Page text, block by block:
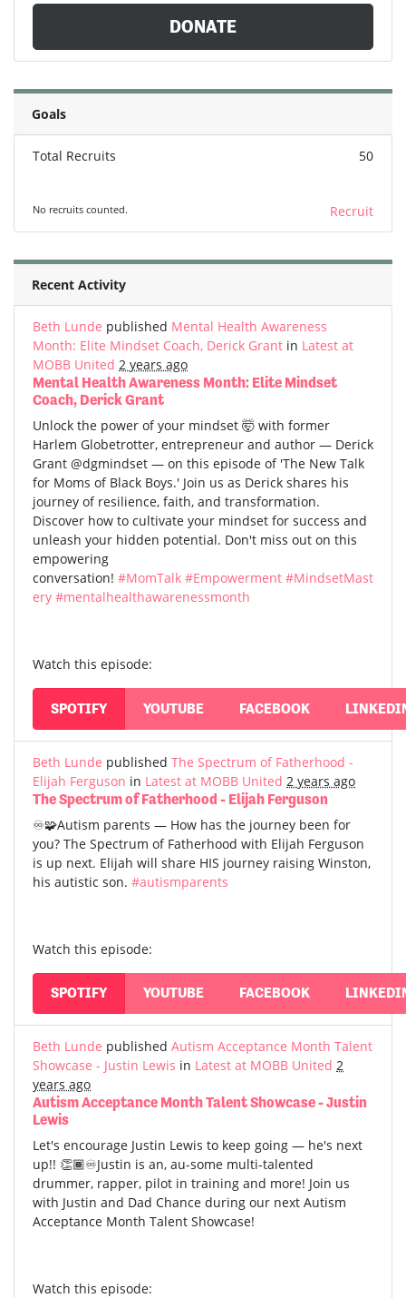
DONATE
Goals
Total Recruits 50
No recruits counted. Recruit
Recent Activity
Beth Lunde published Mental Health Awareness
Month: Elite Mindset Coach, Derick Grant in Latest at
MOBB United 2 years ago
Mental Health Awareness Month: Elite Mindset
Coach, Derick Grant
Unlock the power of your mindset 🤯 with former
Harlem Globetrotter, entrepreneur and author — Derick
Grant @dgmindset — on this episode of 'The New Talk
for Moms of Black Boys.' Join us as Derick shares his
journey of resilience, faith, and transformation.
Discover how to cultivate your mindset for success and
unleash your hidden potential. Don't miss out on this
empowering
conversation! #MomTalk #Empowerment #MindsetMast
ery #mentalhealthawarenessmonth
Watch this episode:
SPOTIFY YOUTUBE FACEBOOK
Beth Lunde published The Spectrum of Fatherhood -
Elijah Ferguson in Latest at MOBB United 2 years ago
The Spectrum of Fatherhood - Elijah Ferguson
♾️🧩Autism parents — How has the journey been for
you? The Spectrum of Fatherhood with Elijah Ferguson
is up next. Elijah will share HIS journey raising Winston,
his autistic son. #autismparents
Watch this episode:
SPOTIFY YOUTUBE FACEBOOK
Beth Lunde published Autism Acceptance Month Talent
Showcase - Justin Lewis in Latest at MOBB United 2
years ago
Autism Acceptance Month Talent Showcase - Justin
Lewis
Let's encourage Justin Lewis to keep going — he's next
up!! 👏🏾♾️Justin is an, au-some multi-talented
drummer, rapper, pilot in training and more! Join us
with Justin and Dad Chance during our next Autism
Acceptance Month Talent Showcase!
Watch this episode: